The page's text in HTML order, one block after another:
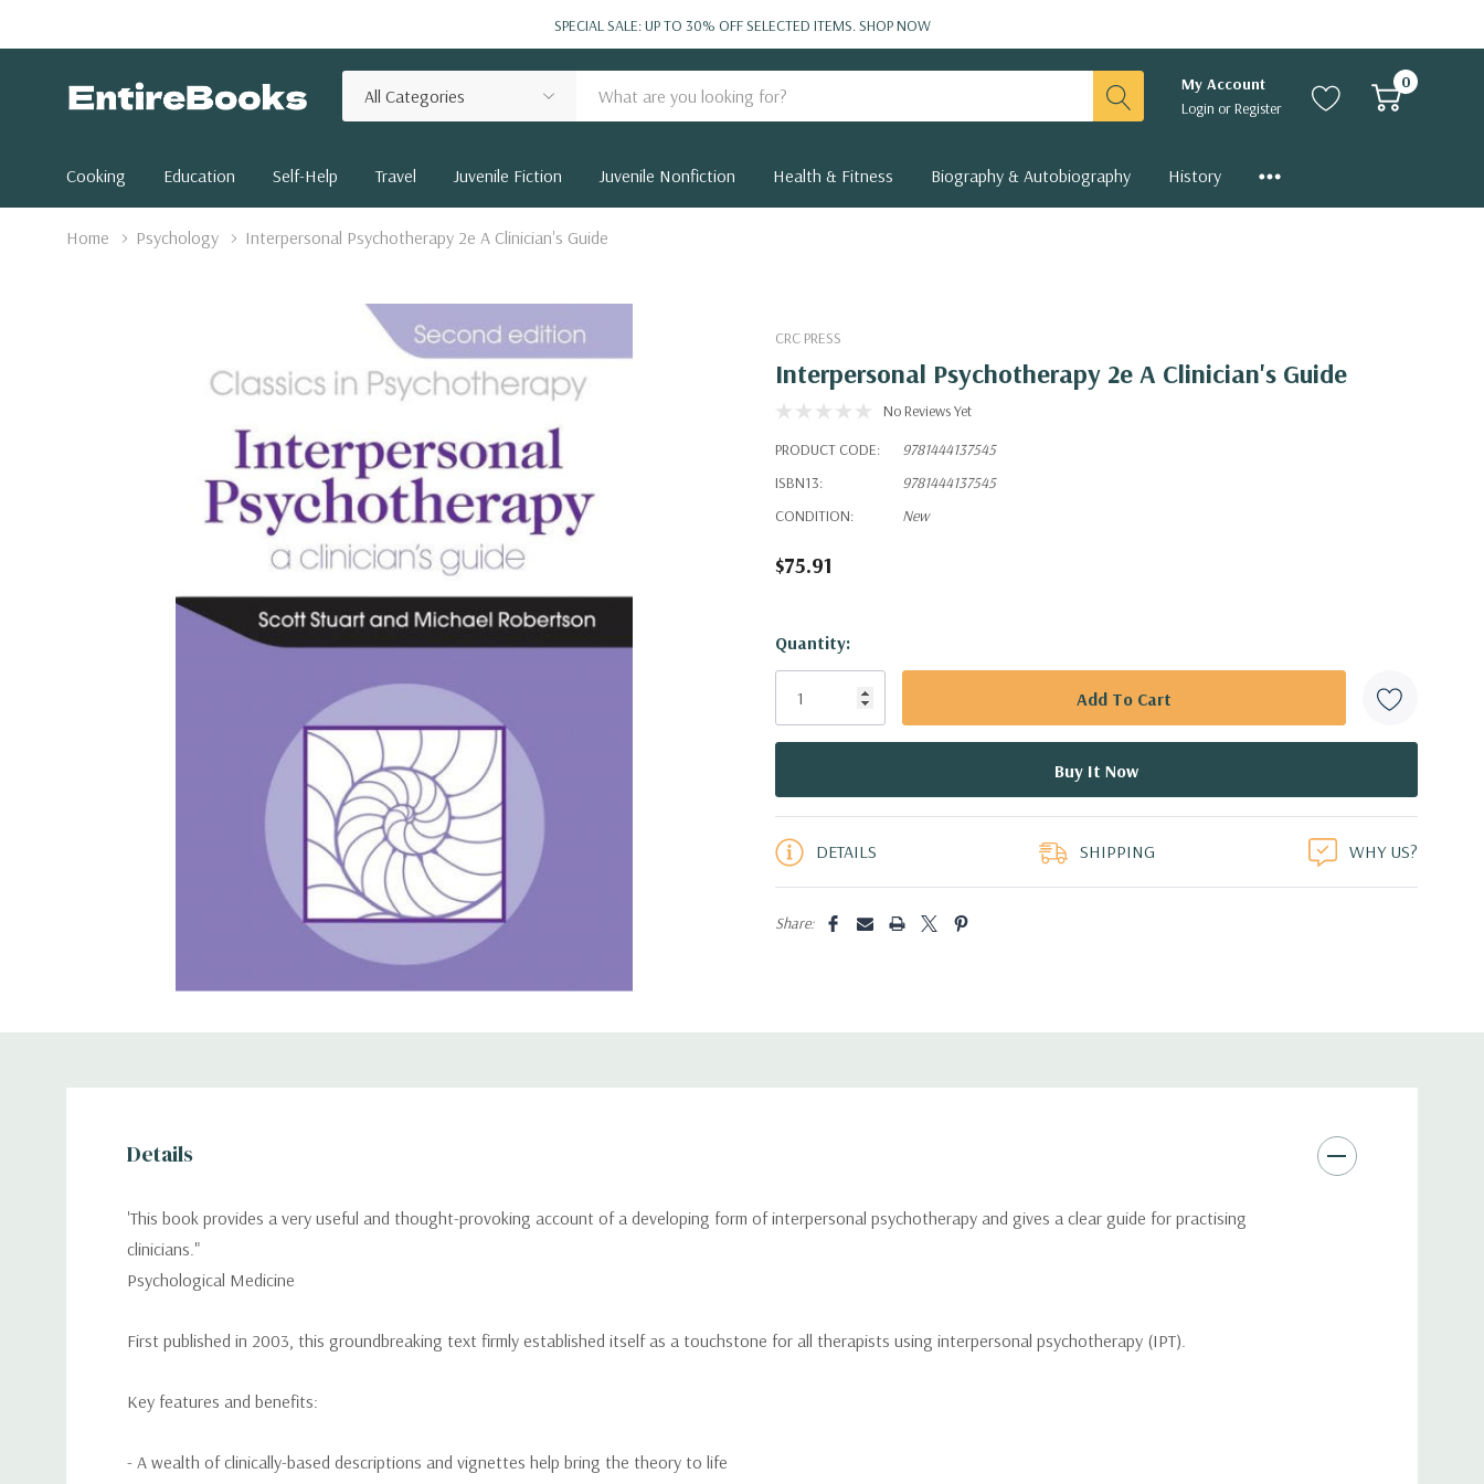
SPECIAL SALE: UP TO 30% OFF SELECTED ITEMS.SHOP NOW
Categories
Search
My Account
Login orRegister
0
Cooking Education Self-Help Travel Juvenile Fiction Juvenile Nonfiction Health & Fitness Biography & Autobiography History
Home Psychology Interpersonal Psychotherapy 2e A Clinician's Guide
CRC PRESS
Interpersonal Psychotherapy 2e A Clinician's Guide
No Reviews Yet
PRODUCT CODE:
9781444137545
ISBN13:
9781444137545
CONDITION:
New
$75.91
Hurry!
Only
Quantity:
DETAILS SHIPPING WHY US?
Share:
Details
'This book provides a very useful and thought-provoking account of a developing form of interpersonal psychotherapy and gives a clear guide for practising
clinicians."
Psychological Medicine
First published in 2003, this groundbreaking text firmly established itself as a touchstone for all therapists using interpersonal psychotherapy (IPT).
Key features and benefits:
- A wealth of clinically-based descriptions and vignettes help bring the theory to life